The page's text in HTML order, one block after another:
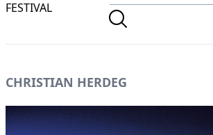
FESTIVAL
CHRISTIAN HERDEG